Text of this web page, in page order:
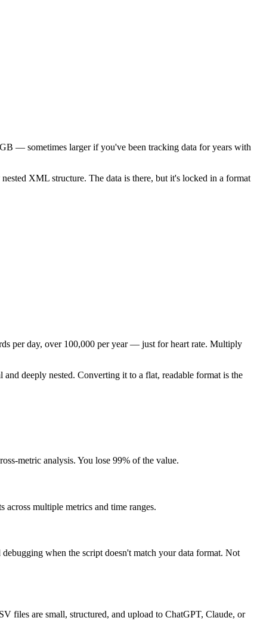
— sometimes larger if you've been tracking data for years with
XML structure. The data is there, but it's locked in a format
per day, over 100,000 per year — just for heart rate. Multiply
deeply nested. Converting it to a flat, readable format is the
metric analysis. You lose 99% of the value.
multiple metrics and time ranges.
when the script doesn't match your data format. Not
files are small, structured, and upload to ChatGPT, Claude, or